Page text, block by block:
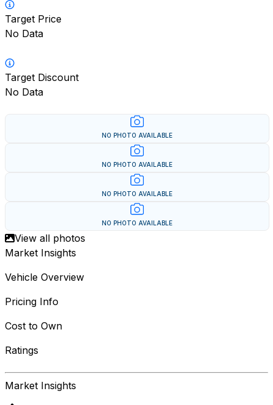
Target Price
No Data
Target Discount
No Data
NO PHOTO AVAILABLE
NO PHOTO AVAILABLE
NO PHOTO AVAILABLE
NO PHOTO AVAILABLE
View all photos
Market Insights
Vehicle Overview
Pricing Info
Cost to Own
Ratings
Market Insights